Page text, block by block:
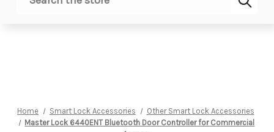
Search
Home Smart Lock Accessories
Other Smart Lock Accessories
Master Lock 6440ENT Bluetooth Door Controller for Commercial